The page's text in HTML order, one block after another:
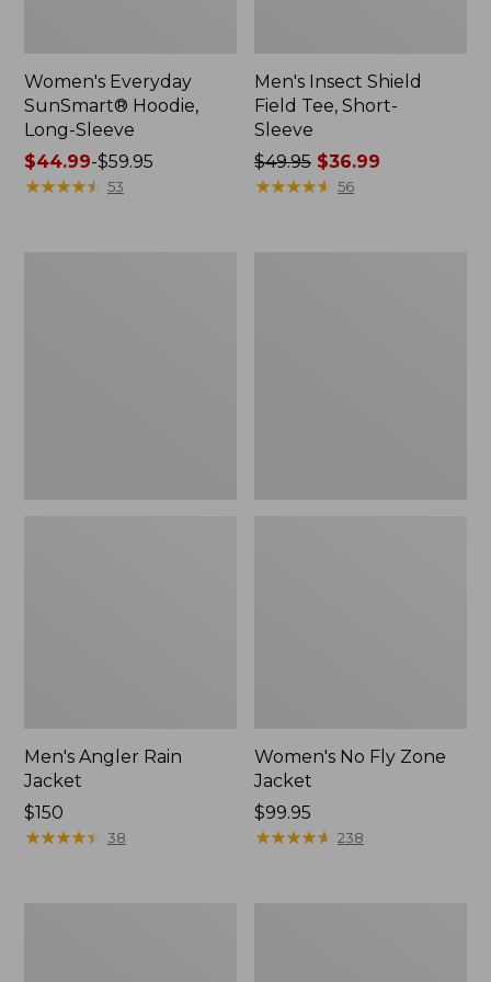
Women's Everyday
SunSmart® Hoodie,
Long-Sleeve
Price
range
$44.99-$59.95
★★★★★
★★★★★ 53
Men's Insect Shield
Field Tee, Short-
Sleeve
Price
was
$49.95 $36.99
★★★★★
★★★★★ 56
Men's Angler Rain
Jacket
Price:
$150
$150
★★★★★
★★★★★ 38
Women's No Fly Zone
Jacket
Price:
$99.95
$99.95
★★★★★
★★★★★ 238